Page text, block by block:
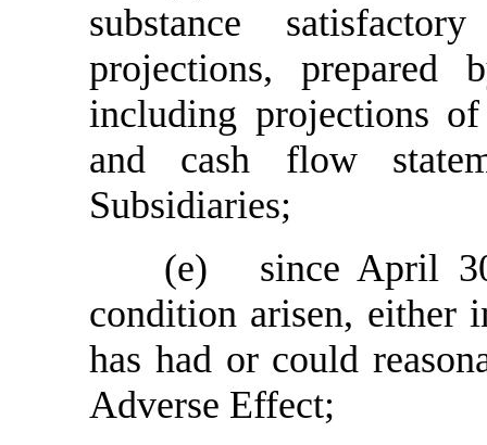
substance
projections, prepared
including projections of
and cash flow
Subsidiaries;
(e)
since April
condition arisen, either
has had or could
Adverse Effect;